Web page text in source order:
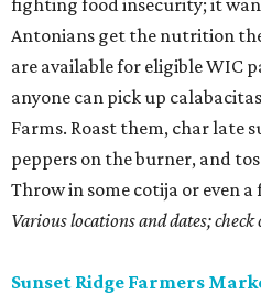
fighting food insecurity; it
Antonians get the nutrition
are available for eligible WIC
anyone can pick up
Farms. Roast them, char late
peppers on the burner, and
Throw in some cotija or even
Various locations and dates;
Sunset Ridge Farmers